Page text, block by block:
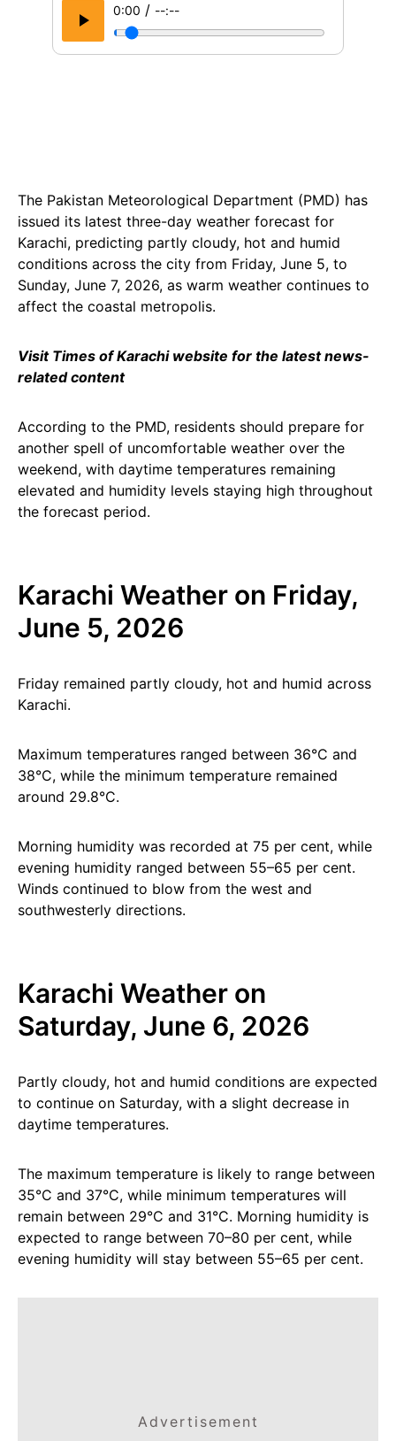
0:00 / --:--
The Pakistan Meteorological Department (PMD) has
issued its latest three-day weather forecast for
Karachi, predicting partly cloudy, hot and humid
conditions across the city from Friday, June 5, to
Sunday, June 7, 2026, as warm weather continues to
affect the coastal metropolis.
Visit Times of Karachi website for the latest news-
related content
According to the PMD, residents should prepare for
another spell of uncomfortable weather over the
weekend, with daytime temperatures remaining
elevated and humidity levels staying high throughout
the forecast period.
Karachi Weather on Friday,
June 5, 2026
Friday remained partly cloudy, hot and humid across
Karachi.
Maximum temperatures ranged between 36°C and
38°C, while the minimum temperature remained
around 29.8°C.
Morning humidity was recorded at 75 per cent, while
evening humidity ranged between 55–65 per cent.
Winds continued to blow from the west and
southwesterly directions.
Karachi Weather on
Saturday, June 6, 2026
Partly cloudy, hot and humid conditions are expected
to continue on Saturday, with a slight decrease in
daytime temperatures.
The maximum temperature is likely to range between
35°C and 37°C, while minimum temperatures will
remain between 29°C and 31°C. Morning humidity is
expected to range between 70–80 per cent, while
evening humidity will stay between 55–65 per cent.
Advertisement